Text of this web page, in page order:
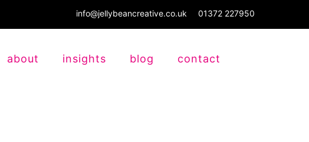
info@jellybeancreative.co.uk 01372 227950
about insights blog contact